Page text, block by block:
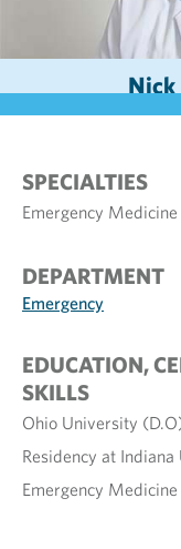
SPECIALTIES
Emergency Medicine
DEPARTMENT
Emergency
EDUCATION,
SKILLS
Ohio University
Residency at
Emergency Medicine